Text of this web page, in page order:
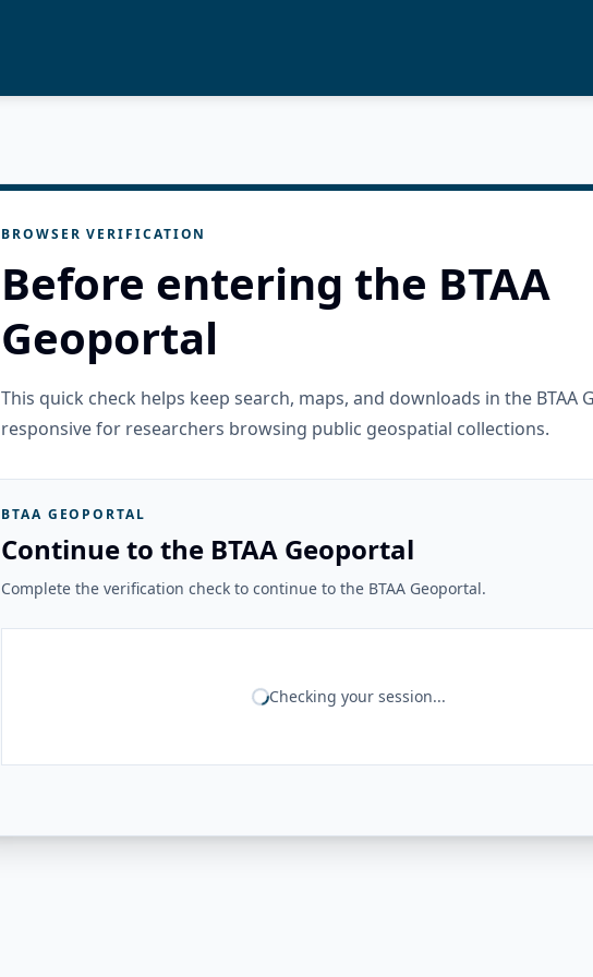
BROWSER VERIFICATION
Before entering the BTAA
Geoportal
This quick check helps keep search, maps, and downloads in the BTAA
responsive for researchers browsing public geospatial collections.
BTAA GEOPORTAL
Continue to the BTAA Geoportal
Complete the verification check to continue to the BTAA Geoportal.
Checking your session...